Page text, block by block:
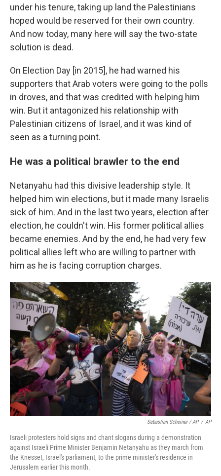
under his tenure, taking up land the Palestinians
hoped would be reserved for their own country.
And now today, many here will say the two-state
solution is dead.
On Election Day [in 2015], he had warned his
supporters that Arab voters were going to the polls
in droves, and that was credited with helping him
win. But it antagonized his relationship with
Palestinian citizens of Israel, and it was kind of
seen as a turning point.
He was a political brawler to the end
Netanyahu had this divisive leadership style. It
helped him win elections, but it made many Israelis
sick of him. And in the last two years, election after
election, he couldn't win. His former political allies
became enemies. And by the end, he had very few
political allies left who are willing to partner with
him as he is facing corruption charges.
Sebastian Scheiner / AP / AP
Israeli protesters hold signs and chant slogans during a demonstration
against Israeli Prime Minister Benjamin Netanyahu as they march from
the Knesset, Israel's parliament, to the prime minister's residence in
Jerusalem earlier this month.